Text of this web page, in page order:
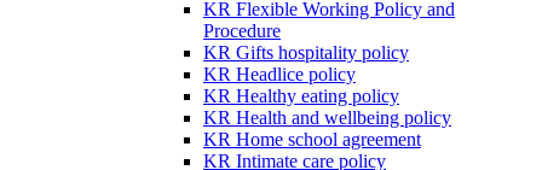
KR Flexible Working Policy and
Procedure
KR Gifts hospitality policy
KR Headlice policy
KR Healthy eating policy
KR Health and wellbeing policy
KR Home school agreement
KR Intimate care policy